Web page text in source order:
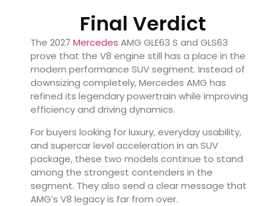
Final Verdict
The 2027 Mercedes AMG GLE63 S and GLS63
prove that the V8 engine still has a place in the
modern performance SUV segment. Instead of
downsizing completely, Mercedes AMG has
refined its legendary powertrain while improving
efficiency and driving dynamics.
For buyers looking for luxury, everyday usability,
and supercar level acceleration in an SUV
package, these two models continue to stand
among the strongest contenders in the
segment. They also send a clear message that
AMG’s V8 legacy is far from over.